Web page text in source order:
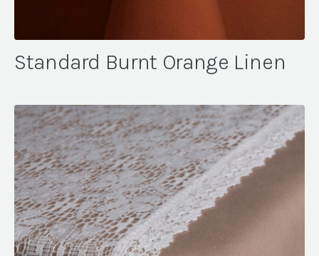
Standard Burnt Orange Linen